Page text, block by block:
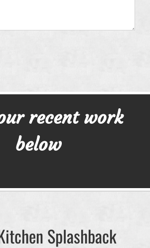
recent work
below
Splashback